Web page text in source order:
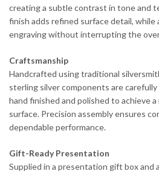
creating a subtle contrast in tone and
finish adds refined surface detail, while
engraving without interrupting the
Craftsmanship
Handcrafted using traditional
sterling silver components are
hand finished and polished to achieve
surface. Precision assembly ensures
dependable performance.
Gift-Ready Presentation
Supplied in a presentation gift box and